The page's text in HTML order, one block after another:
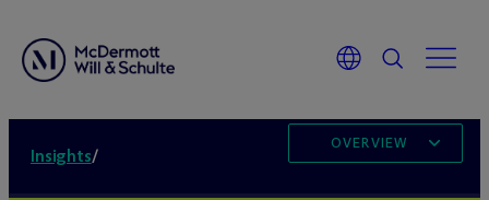
Insights/
OVERVIEW